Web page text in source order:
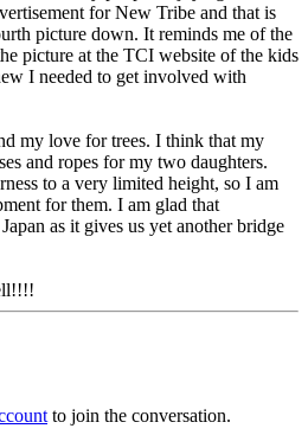
for New Tribe and that is
picture down. It reminds me of the
picture at the TCI website of the kids
I needed to get involved with
my love for trees. I think that my
and ropes for my two daughters.
to a very limited height, so I am
for them. I am glad that
as it gives us yet another bridge
to join the conversation.